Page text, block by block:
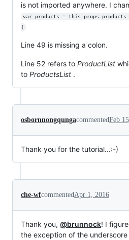
is not imported anywhere. I
var products =
{
Line 49 is missing a colon.
Line 52 refers to ProductList
to ProductsList .
osbornnongqungacommentedFeb
Thank you for the tutorial...:-)
che-wfcommentedApr 1, 2016
Thank you, @brunnock! I
the exception of the